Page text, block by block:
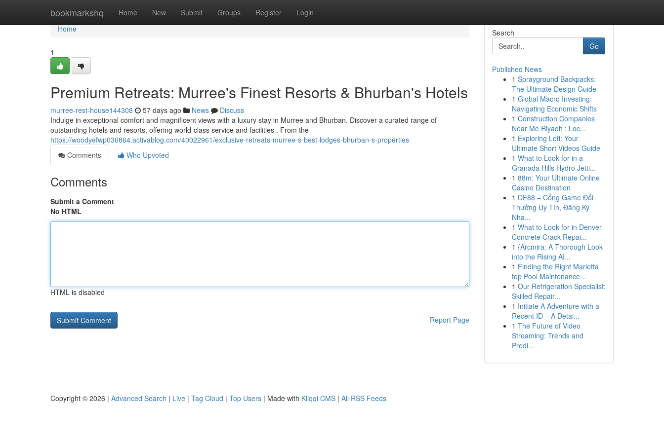
bookmarkshq Home New Submit Groups Register Login
Home
Home
1
Premium Retreats: Murree's Finest Resorts & Bhurban's Hotels
murree-rest-house144308 57 days ago News
Discuss
Indulge in exceptional comfort and magnificent views with a luxury stay in Murree and Bhurban. Discover a curated range of
outstanding hotels and resorts, offering world-class service and facilities . From the
https://woodyefwp036864.activablog.com/40022961/exclusive-retreats-murree-s-best-lodges-bhurban-s-properties
Comments
Who Upvoted
Comments
Submit a Comment
No HTML
HTML is disabled
Report Page
Search
Go
Published News
1 Sprayground Backpacks:
The Ultimate Design Guide
1 Global Macro Investing:
Navigating Economic Shifts
1 Construction Companies
Near Me Riyadh : Loc...
1 Exploring Lofi: Your
Ultimate Short Videos Guide
1 What to Look for in a
Granada Hills Hydro Jetti...
1 88m: Your Ultimate Online
Casino Destination
1 DE88 – Cổng Game Đổi
Thưởng Uy Tín, Đăng Ký
Nha...
1 What to Look for in Denver
Concrete Crack Repai...
1 {Arcmira: A Thorough Look
into the Rising AI...
1 Finding the Right Marietta
top Pool Maintenance...
1 Our Refrigeration Specialist:
Skilled Repair...
1 Initiate A Adventure with a
Recent ID – A Detai...
1 The Future of Video
Streaming: Trends and
Predi...
Copyright © 2026 | Advanced Search | Live | Tag Cloud | Top Users | Made with Kliqqi CMS | All RSS Feeds